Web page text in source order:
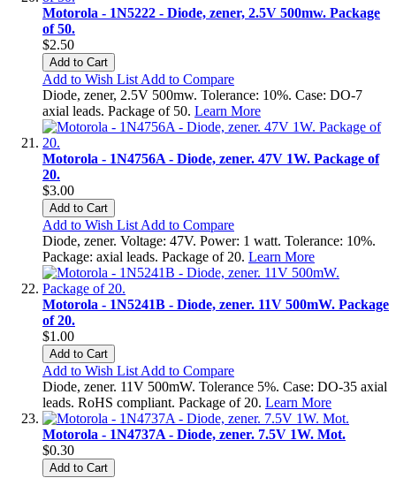
Motorola - 1N5222 - Diode, zener, 2.5V 500mw. Package
of 50.
$2.50
Add to Cart
Add to Wish List Add to Compare
Diode, zener, 2.5V 500mw. Tolerance: 10%. Case: DO-7
axial leads. Package of 50. Learn More
Motorola - 1N4756A - Diode, zener. 47V 1W. Package of
20.
$3.00
Add to Cart
Add to Wish List Add to Compare
Diode, zener. Voltage: 47V. Power: 1 watt. Tolerance: 10%.
Package: axial leads. Package of 20. Learn More
Motorola - 1N5241B - Diode, zener. 11V 500mW. Package
of 20.
$1.00
Add to Cart
Add to Wish List Add to Compare
Diode, zener. 11V 500mW. Tolerance 5%. Case: DO-35 axial
leads. RoHS compliant. Package of 20. Learn More
Motorola - 1N4737A - Diode, zener. 7.5V 1W. Mot.
$0.30
Add to Cart